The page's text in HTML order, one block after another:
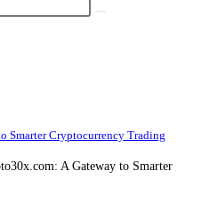
Smarter Cryptocurrency Trading